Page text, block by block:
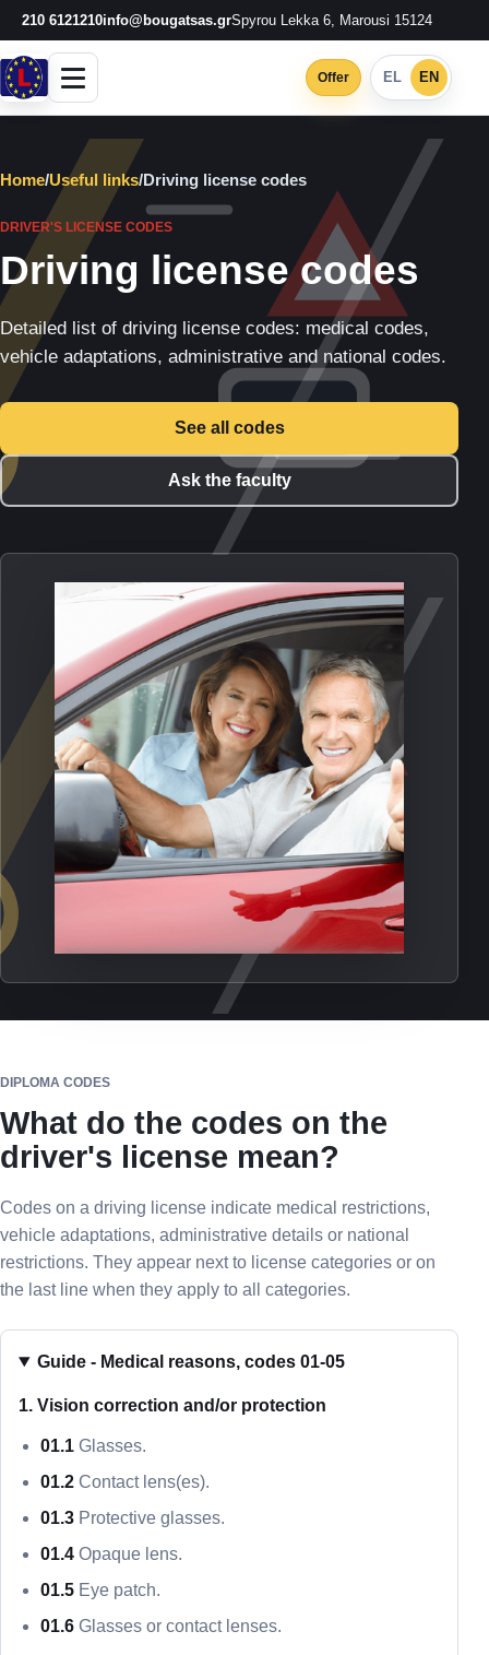
210 6121210info@bougatsas.grSpyrou Lekka 6, Marousi 15124
Offer EL EN
Home/Useful links/Driving license codes
DRIVER'S LICENSE CODES
Driving license codes
Detailed list of driving license codes: medical codes,
vehicle adaptations, administrative and national codes.
See all codes
Ask the faculty
DIPLOMA CODES
What do the codes on the
driver's license mean?
Codes on a driving license indicate medical restrictions,
vehicle adaptations, administrative details or national
restrictions. They appear next to license categories or on
the last line when they apply to all categories.
Guide - Medical reasons, codes 01-05
1. Vision correction and/or protection
01.1 Glasses.
01.2 Contact lens(es).
01.3 Protective glasses.
01.4 Opaque lens.
01.5 Eye patch.
01.6 Glasses or contact lenses.